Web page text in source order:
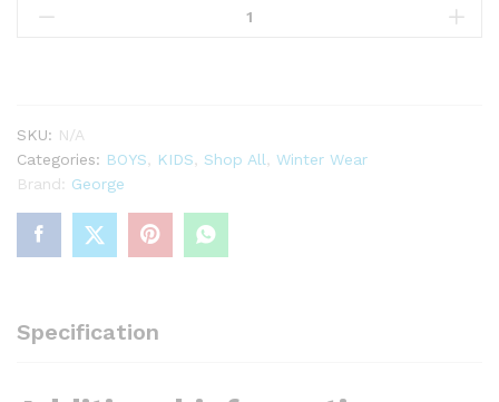
Button
SKU: N/A
Categories: BOYS KIDS Shop All
Winter Wear
Brand: George
Specification